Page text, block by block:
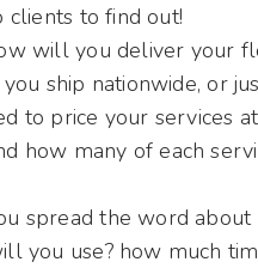
clients to find out!
will you deliver your
ship nationwide, or
to price your services
how many of each
spread the word
you use? how much